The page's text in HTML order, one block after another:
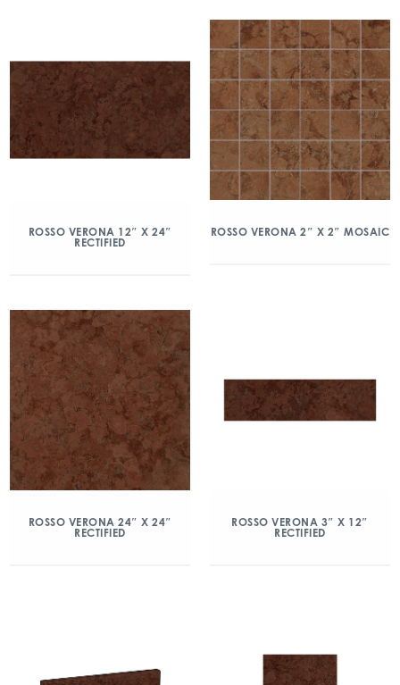
ROSSO VERONA 12″ X 24″
RECTIFIED
ROSSO VERONA 2″ X 2″ MOSAIC
ROSSO VERONA 24″ X 24″
RECTIFIED
ROSSO VERONA 3″ X 12″
RECTIFIED